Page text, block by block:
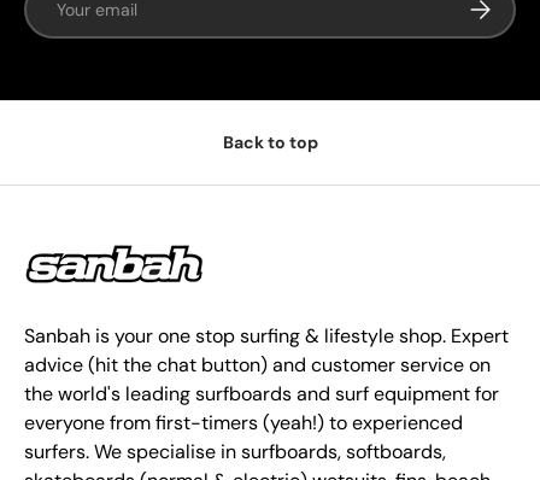
Back to top
Sanbah is your one stop surfing & lifestyle shop. Expert
advice (hit the chat button) and customer service on
the world's leading surfboards and surf equipment for
everyone from first-timers (yeah!) to experienced
surfers. We specialise in surfboards, softboards,